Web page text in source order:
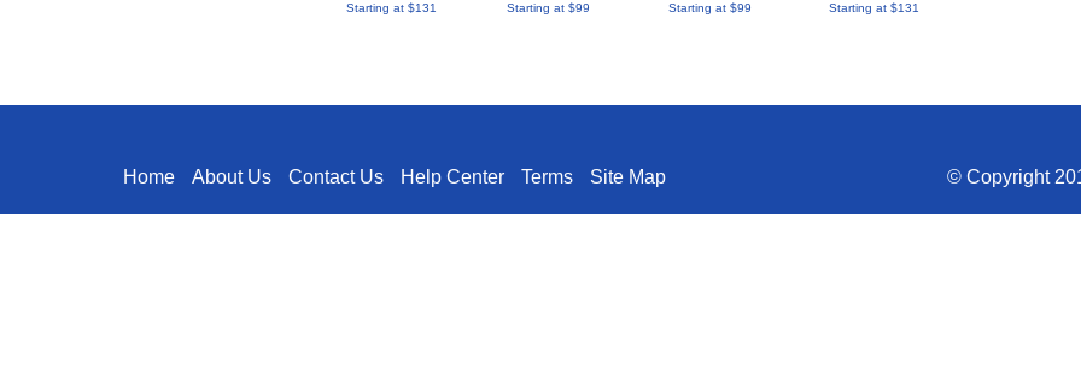
Starting at $131
Starting at $99
Starting at $99
Starting at $131
Home About Us Contact Us Help Center Terms Site Map © Copyright